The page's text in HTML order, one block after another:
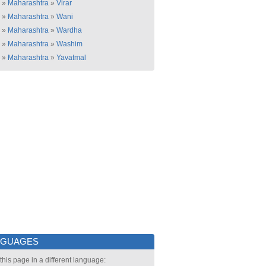
» Maharashtra » Virar
» Maharashtra » Wani
» Maharashtra » Wardha
» Maharashtra » Washim
» Maharashtra » Yavatmal
page in a different language: